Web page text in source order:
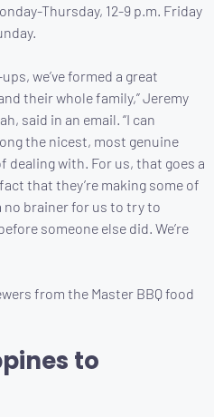
Thursday, 12-9 p.m. Friday
we’ve formed a great
their whole family,” Jeremy
said in an email. “I can
the nicest, most genuine
dealing with. For us, that goes a
that they’re making some of
no brainer for us to try to
someone else did. We’re
to